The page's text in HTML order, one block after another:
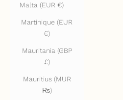
Malta (EUR €)
Martinique (EUR
€)
Mauritania (GBP
£)
Mauritius (MUR
₨)